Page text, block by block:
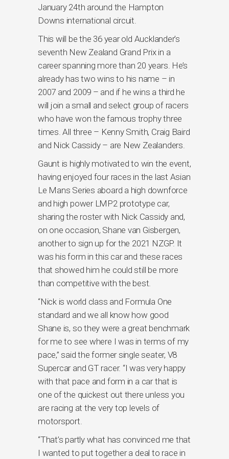
January 24th around the Hampton
Downs international circuit.
This will be the 36 year old Aucklander’s
seventh New Zealand Grand Prix in a
career spanning more than 20 years. He’s
already has two wins to his name – in
2007 and 2009 – and if he wins a third he
will join a small and select group of racers
who have won the famous trophy three
times. All three – Kenny Smith, Craig Baird
and Nick Cassidy – are New Zealanders.
Gaunt is highly motivated to win the event,
having enjoyed four races in the last Asian
Le Mans Series aboard a high downforce
and high power LMP2 prototype car,
sharing the roster with Nick Cassidy and,
on one occasion, Shane van Gisbergen,
another to sign up for the 2021 NZGP. It
was his form in this car and these races
that showed him he could still be more
than competitive with the best.
“Nick is world class and Formula One
standard and we all know how good
Shane is, so they were a great benchmark
for me to see where I was in terms of my
pace,” said the former single seater, V8
Supercar and GT racer. “I was very happy
with that pace and form in a car that is
one of the quickest out there unless you
are racing at the very top levels of
motorsport.
“That’s partly what has convinced me that
I wanted to put together a deal to race in